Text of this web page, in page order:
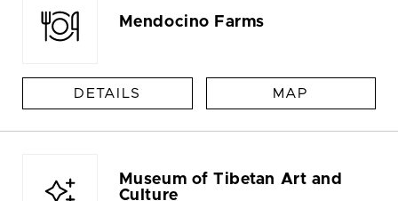
Mendocino Farms
DETAILS MAP
Museum of Tibetan Art and
Culture